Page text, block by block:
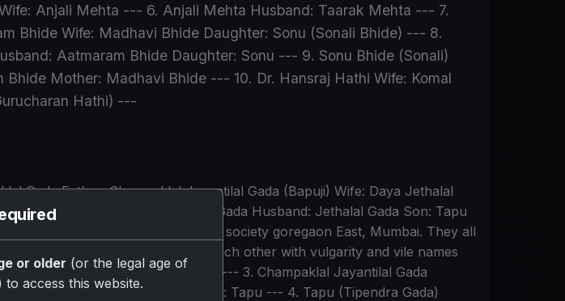
Anjali Mehta --- 6. Anjali Mehta Husband: Taarak Mehta --- 7.
Bhide Wife: Madhavi Bhide Daughter: Sonu (Sonali Bhide) --- 8.
Aatmaram Bhide Daughter: Sonu --- 9. Sonu Bhide (Sonali)
Bhide Mother: Madhavi Bhide --- 10. Dr. Hansraj Hathi Wife: Komal
Hathi) ---
Gada Father: Champaklal Jayantilal Gada (Bapuji) Wife: Daya Jethalal
Gada) --- 2. Daya Jethalal Gada Husband: Jethalal Gada Son: Tapu
(Sundar) They all live in gokuldham society goregaon East, Mumbai. They all
other molest each other they call each other with vulgarity and vile names
normal day regular thing for them --- 3. Champaklal Jayantilal Gada
Daughter-in-law: Daya Grandson: Tapu --- 4. Tapu (Tipendra Gada)
or older (or the legal age of
access this website.